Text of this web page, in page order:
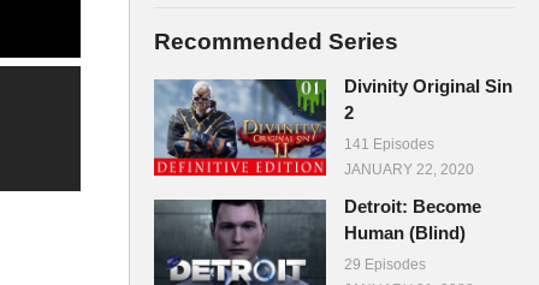
Recommended Series
Divinity Original Sin
2
141 Episodes
JANUARY 22, 2020
Detroit: Become
Human (Blind)
29 Episodes